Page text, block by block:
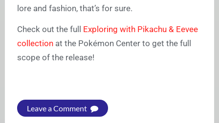
lore and fashion, that’s for sure.
Check out the full Exploring with Pikachu & Eevee
collection at the Pokémon Center to get the full
scope of the release!
Leave a Comment